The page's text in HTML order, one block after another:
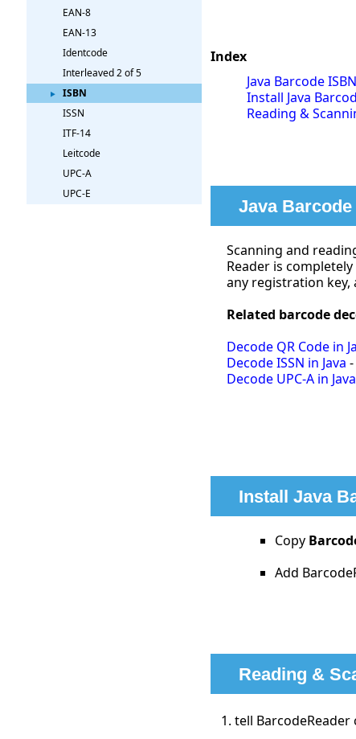
EAN-8
EAN-13
Identcode
Interleaved 2 of 5
ISBN
ISSN
ITF-14
Leitcode
UPC-A
UPC-E
Index
Java Barcode
Install Java
Reading &
Java
Scanning and
Reader is
any registration key,
Related barcode
Decode QR Code in
Decode ISSN in Java
Decode UPC-A in Java
Install Java
Copy
Add
Reading &
tell BarcodeReader